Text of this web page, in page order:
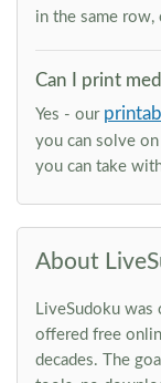
in the same row,
Can I print
Yes - our
you can solve on
you can take
About
LiveSudoku was
offered free
decades. The